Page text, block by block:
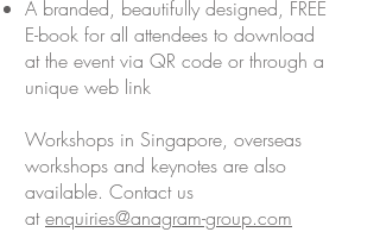
A branded, beautifully designed, FREE
E-book for all attendees to download
at the event via QR code or through a
unique web link
Workshops in Singapore, overseas
workshops and keynotes are also
available. Contact us
atenquiries@anagram-group.com